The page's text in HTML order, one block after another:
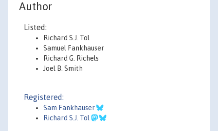
Author
Listed:
Richard S.J. Tol
Samuel Fankhauser
Richard G. Richels
Joel B. Smith
Registered:
Sam Fankhauser
Richard S.J. Tol